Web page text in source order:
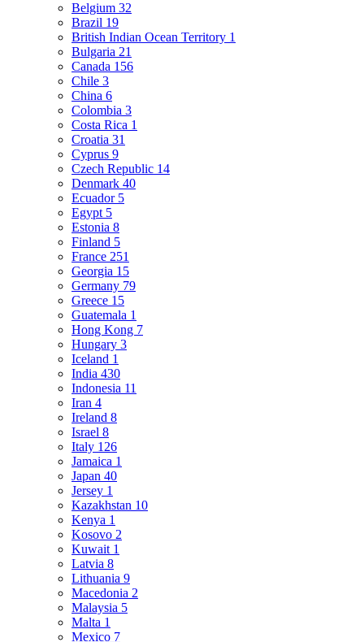
Belgium 32
Brazil 19
British Indian Ocean Territory 1
Bulgaria 21
Canada 156
Chile 3
China 6
Colombia 3
Costa Rica 1
Croatia 31
Cyprus 9
Czech Republic 14
Denmark 40
Ecuador 5
Egypt 5
Estonia 8
Finland 5
France 251
Georgia 15
Germany 79
Greece 15
Guatemala 1
Hong Kong 7
Hungary 3
Iceland 1
India 430
Indonesia 11
Iran 4
Ireland 8
Israel 8
Italy 126
Jamaica 1
Japan 40
Jersey 1
Kazakhstan 10
Kenya 1
Kosovo 2
Kuwait 1
Latvia 8
Lithuania 9
Macedonia 2
Malaysia 5
Malta 1
Mexico 7